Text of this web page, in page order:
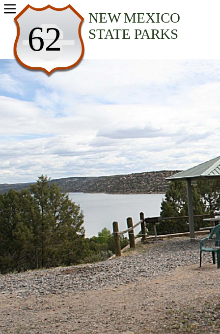
62
NEW MEXICO
STATE PARKS
USA Parks
New Mexico
Northwest Region
Navajo Lake State Park